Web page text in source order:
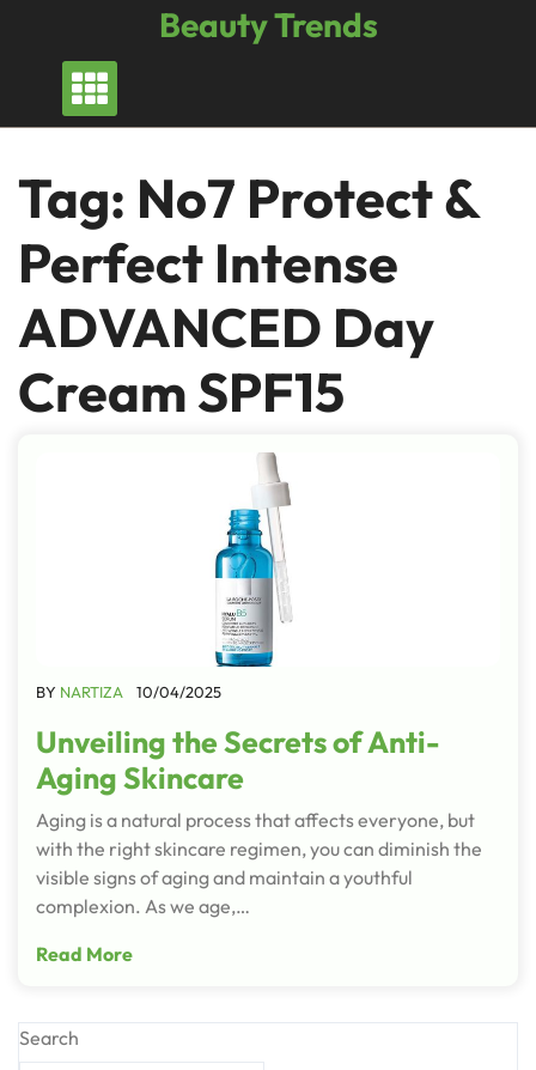
content
Beauty Trends
Tag: No7 Protect &
Perfect Intense
ADVANCED Day
Cream SPF15
BY NARTIZA 10/04/2025
Unveiling the Secrets of Anti-
Aging Skincare
Aging is a natural process that affects everyone, but
with the right skincare regimen, you can diminish the
visible signs of aging and maintain a youthful
complexion. As we age,…
Read More
Search